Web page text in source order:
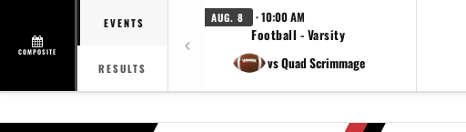
COMPOSITE
EVENTS
RESULTS
AUG. 8 · 10:00 AM
Football - Varsity
vs Quad Scrimmage